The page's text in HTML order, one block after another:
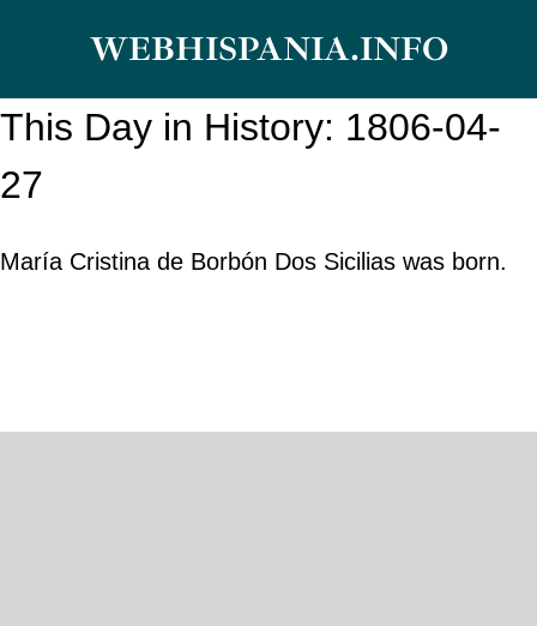
content
WEBHISPANIA.INFO
This Day in History: 1806-04-
27
María Cristina de Borbón Dos Sicilias was born.